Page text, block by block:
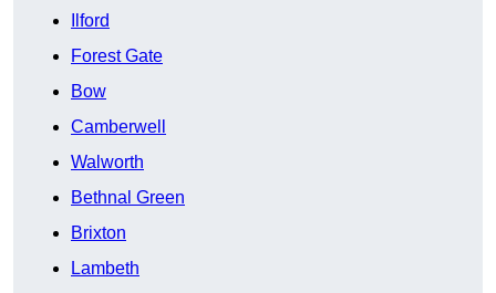
Ilford
Forest Gate
Bow
Camberwell
Walworth
Bethnal Green
Brixton
Lambeth